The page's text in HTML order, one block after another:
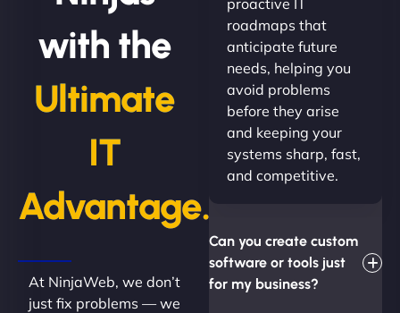
with the
Ultimate
IT
Advantage.
At NinjaWeb, we don’t
just fix problems — we
roadmaps that
anticipate future
needs, helping you
avoid problems
before they arise
and keeping your
systems sharp, fast,
and competitive.
Can you create custom
software or tools just
for my business?